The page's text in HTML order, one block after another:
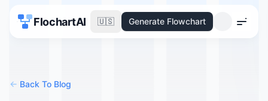
FlochartAI 🇺🇸 Generate Flowchart
Menu
<- Back To Blog